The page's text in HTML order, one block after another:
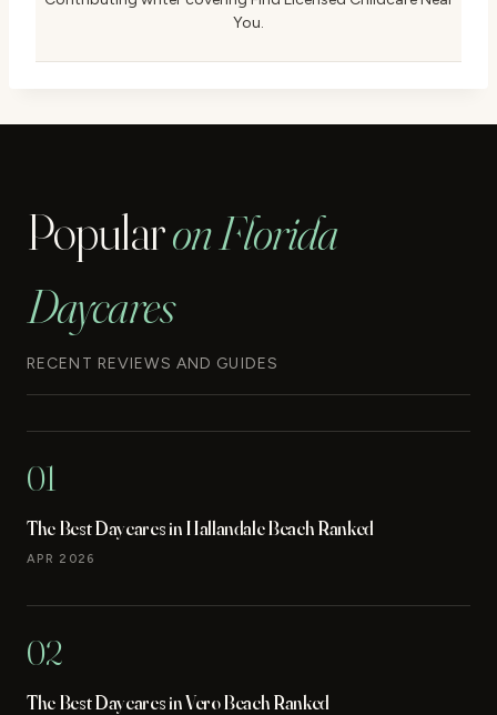
You.
Popularon Florida
Daycares
RECENT REVIEWS AND GUIDES
01
The Best Daycares in Hallandale Beach Ranked
APR 2026
02
The Best Daycares in Vero Beach Ranked